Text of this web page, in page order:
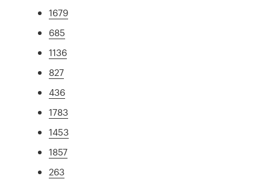
1679
685
1136
827
436
1783
1453
1857
263